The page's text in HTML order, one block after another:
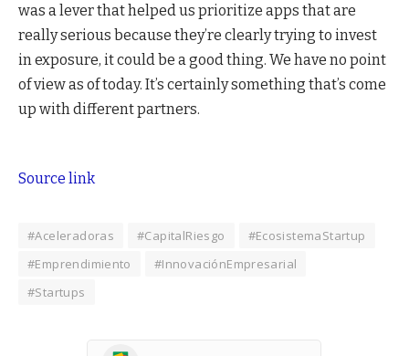
was a lever that helped us prioritize apps that are
really serious because they’re clearly trying to invest
in exposure, it could be a good thing. We have no point
of view as of today. It’s certainly something that’s come
up with different partners.
Source link
#Aceleradoras #CapitalRiesgo
#EcosistemaStartup
#Emprendimiento
#InnovaciónEmpresarial
#Startups